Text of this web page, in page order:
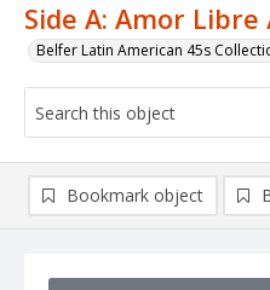
Side A: Amor Libre
Belfer Latin American 45s
Bookmark object